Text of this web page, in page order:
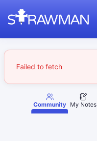
Failed to fetch
Community My Notes